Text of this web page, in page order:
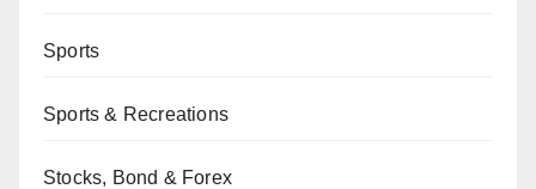
Sports
Sports & Recreations
Stocks, Bond & Forex